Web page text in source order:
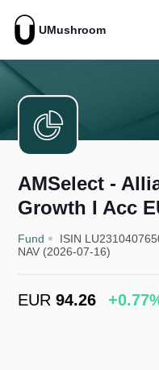
UMushroom
AMSelect -
Growth I Acc
Fund ISIN
NAV (2026-07-16)
EUR94.26